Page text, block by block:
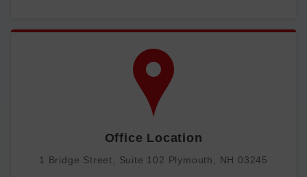
Office Location
1 Bridge Street, Suite 102 Plymouth, NH 03245